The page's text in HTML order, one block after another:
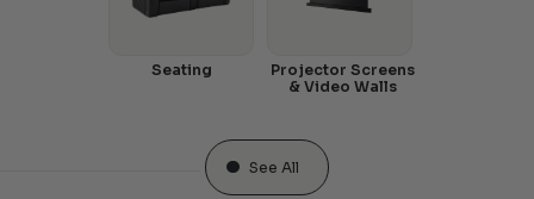
Seating
Projector Screens
& Video Walls
See All